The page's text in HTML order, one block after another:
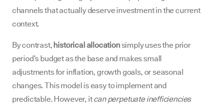
channels that actually deserve investment in the current
context.
By contrast, historical allocationsimply uses the prior
period’s budget as the base and makes small
adjustments for inflation, growth goals, or seasonal
changes. This model is easy to implement and
predictable. However, itcan perpetuate inefficiencies